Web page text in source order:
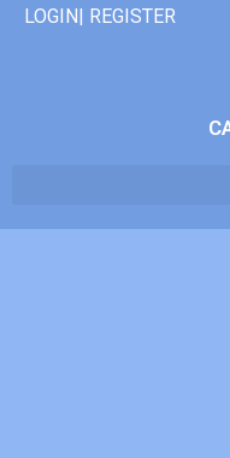
LOGIN| REGISTER